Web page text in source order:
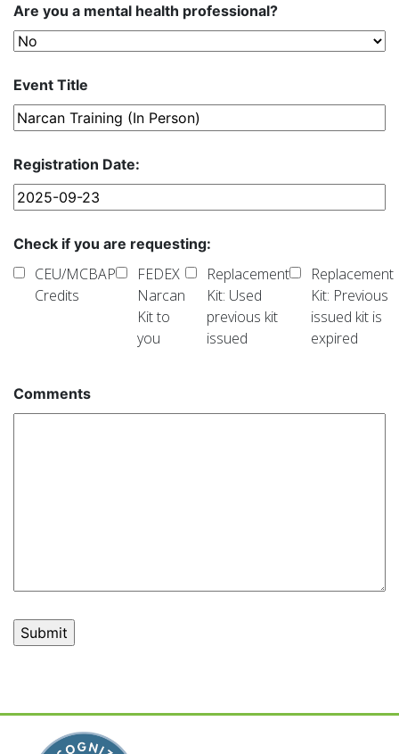
Are you a mental health professional?
Event Title
Registration Date:
Check if you are requesting:
CEU/MCBAP
Credits
FEDEX
Narcan
Kit to
you
Replacement
Kit: Used
previous kit
issued
Replacement
Kit: Previous
issued kit is
expired
Comments